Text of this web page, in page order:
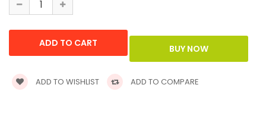
ADD TO WISHLIST ADD TO COMPARE